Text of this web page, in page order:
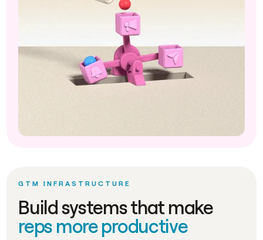
GTM INFRASTRUCTURE
Build systems that make
reps more productive